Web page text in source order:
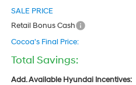
SALE PRICE
Retail Bonus Cash
Cocoa's Final Price:
Total Savings:
Add. Available Hyundai Incentives: